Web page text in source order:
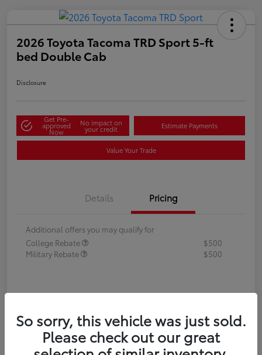
2026 Toyota Tacoma TRD Sport 5-ft
bed Double Cab
Disclosure
Get Pre-
approved
Now
No impact on
your credit Estimate Payments
Value Your Trade
Details Pricing
Additional offers you may qualify for
College Rebate
$500
Military Rebate
$500
So sorry, this vehicle was just sold.
Please check out our great